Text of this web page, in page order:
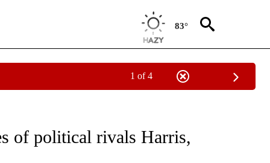
83°
1 of 4
NOTIFICATIONS ABOUT NEW PAGES ON "CNN - US POLITICS".
of political rivals Harris,